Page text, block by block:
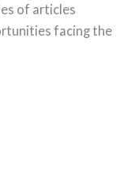
of articles
facing the